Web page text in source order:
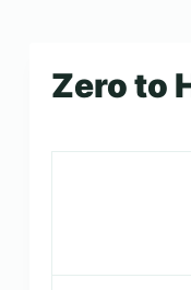
Zero to